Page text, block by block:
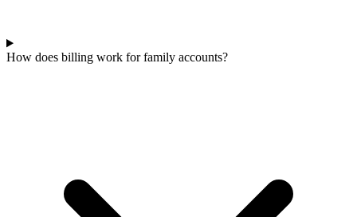
How does billing work for family accounts?